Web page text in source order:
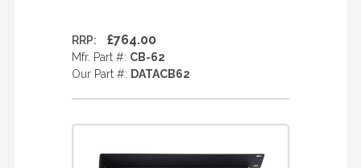
RRP: £764.00
Mfr. Part #: CB-62
Our Part #: DATACB62